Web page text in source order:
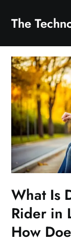
content
The
What Is
Rider in
How